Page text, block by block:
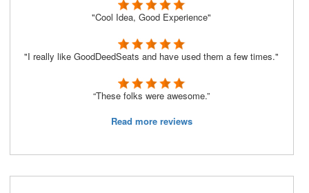
"Cool Idea, Good Experience"
"I really like GoodDeedSeats and have used them a few times."
“These folks were awesome.”
Read more reviews